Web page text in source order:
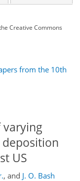
Creative Commons
from the 10th
US
, and J. O. Bash